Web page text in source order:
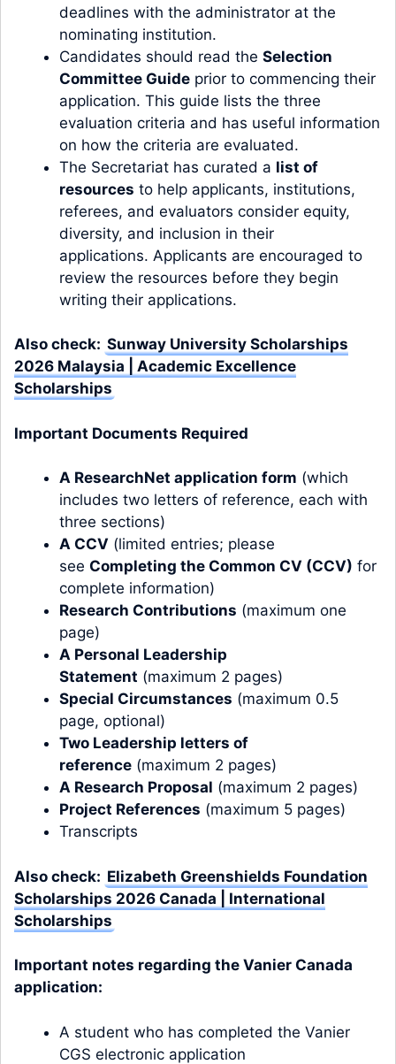
deadlines with the administrator at the
nominating institution.
Candidates should read the Selection
Committee Guide prior to commencing their
application. This guide lists the three
evaluation criteria and has useful information
on how the criteria are evaluated.
The Secretariat has curated a list of
resources to help applicants, institutions,
referees, and evaluators consider equity,
diversity, and inclusion in their
applications. Applicants are encouraged to
review the resources before they begin
writing their applications.
Also check: Sunway University Scholarships
2026 Malaysia | Academic Excellence
Scholarships
Important Documents Required
A ResearchNet application form (which
includes two letters of reference, each with
three sections)
A CCV (limited entries; please
see Completing the Common CV (CCV) for
complete information)
Research Contributions (maximum one
page)
A Personal Leadership
Statement (maximum 2 pages)
Special Circumstances (maximum 0.5
page, optional)
Two Leadership letters of
reference (maximum 2 pages)
A Research Proposal (maximum 2 pages)
Project References (maximum 5 pages)
Transcripts
Also check: Elizabeth Greenshields Foundation
Scholarships 2026 Canada | International
Scholarships
Important notes regarding the Vanier Canada
application:
A student who has completed the Vanier
CGS electronic application